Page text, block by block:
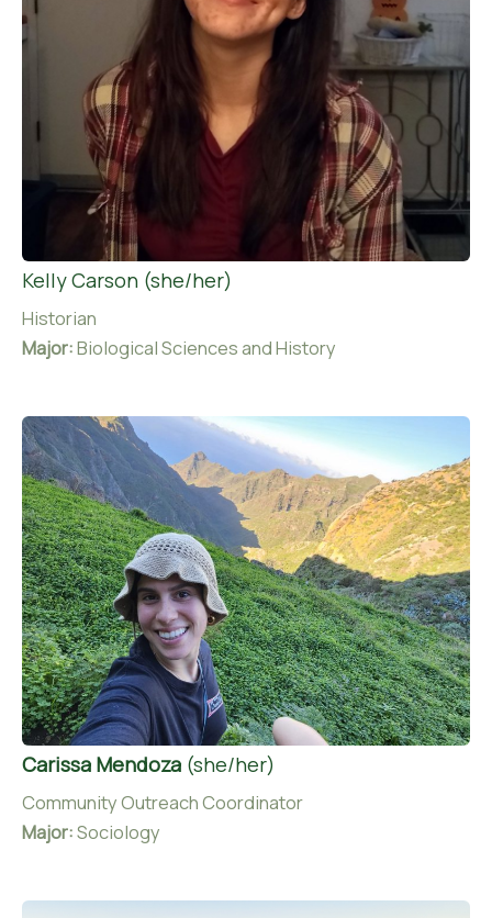
Kelly Carson (she/her)
Historian
Major:Biological Sciences and History
Carissa Mendoza (she/her)
Community Outreach Coordinator
Major:Sociology